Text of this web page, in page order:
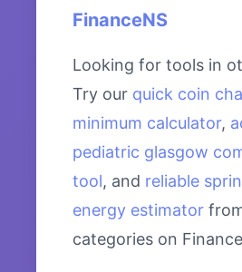
FinanceNS
Looking for tools in
Try our quick coin
minimum calculator,
pediatric glasgow
tool, and reliable
energy estimator
categories on